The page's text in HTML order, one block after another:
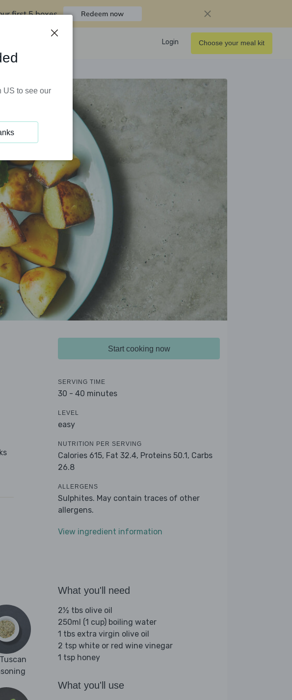
first 5 boxes Redeem now
Login Choose your meal kit
Start cooking now
SERVING TIME
30 - 40 minutes
LEVEL
easy
NUTRITION PER SERVING
Calories 615, Fat 32.4, Proteins 50.1, Carbs
26.8
ALLERGENS
Sulphites. May contain traces of other
allergens.
View ingredient information
What you'll need
2½ tbs olive oil
250ml (1 cup) boiling water
1 tbs extra virgin olive oil
2 tsp white or red wine vinegar
1 tsp honey
What you'll use
US to see our